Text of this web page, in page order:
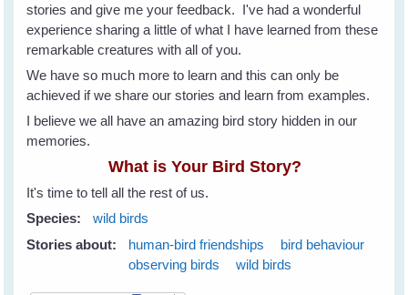
stories and give me your feedback. I've had a wonderful
experience sharing a little of what I have learned from these
remarkable creatures with all of you.
We have so much more to learn and this can only be
achieved if we share our stories and learn from examples.
I believe we all have an amazing bird story hidden in our
memories.
What is Your Bird Story?
It's time to tell all the rest of us.
Species:
wild birds
Stories about:
human-bird friendships
bird behaviour
observing birds
wild birds